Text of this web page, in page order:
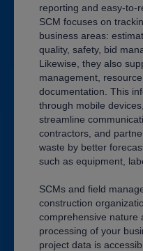
reporting and easy-to-
SCM focuses on
business areas:
quality, safety, bid
Likewise, they also
management,
documentation. This
through mobile
streamline
contractors, and
waste by better
such as equipment,
SCMs and field
construction
comprehensive nature
processing of your
project data is